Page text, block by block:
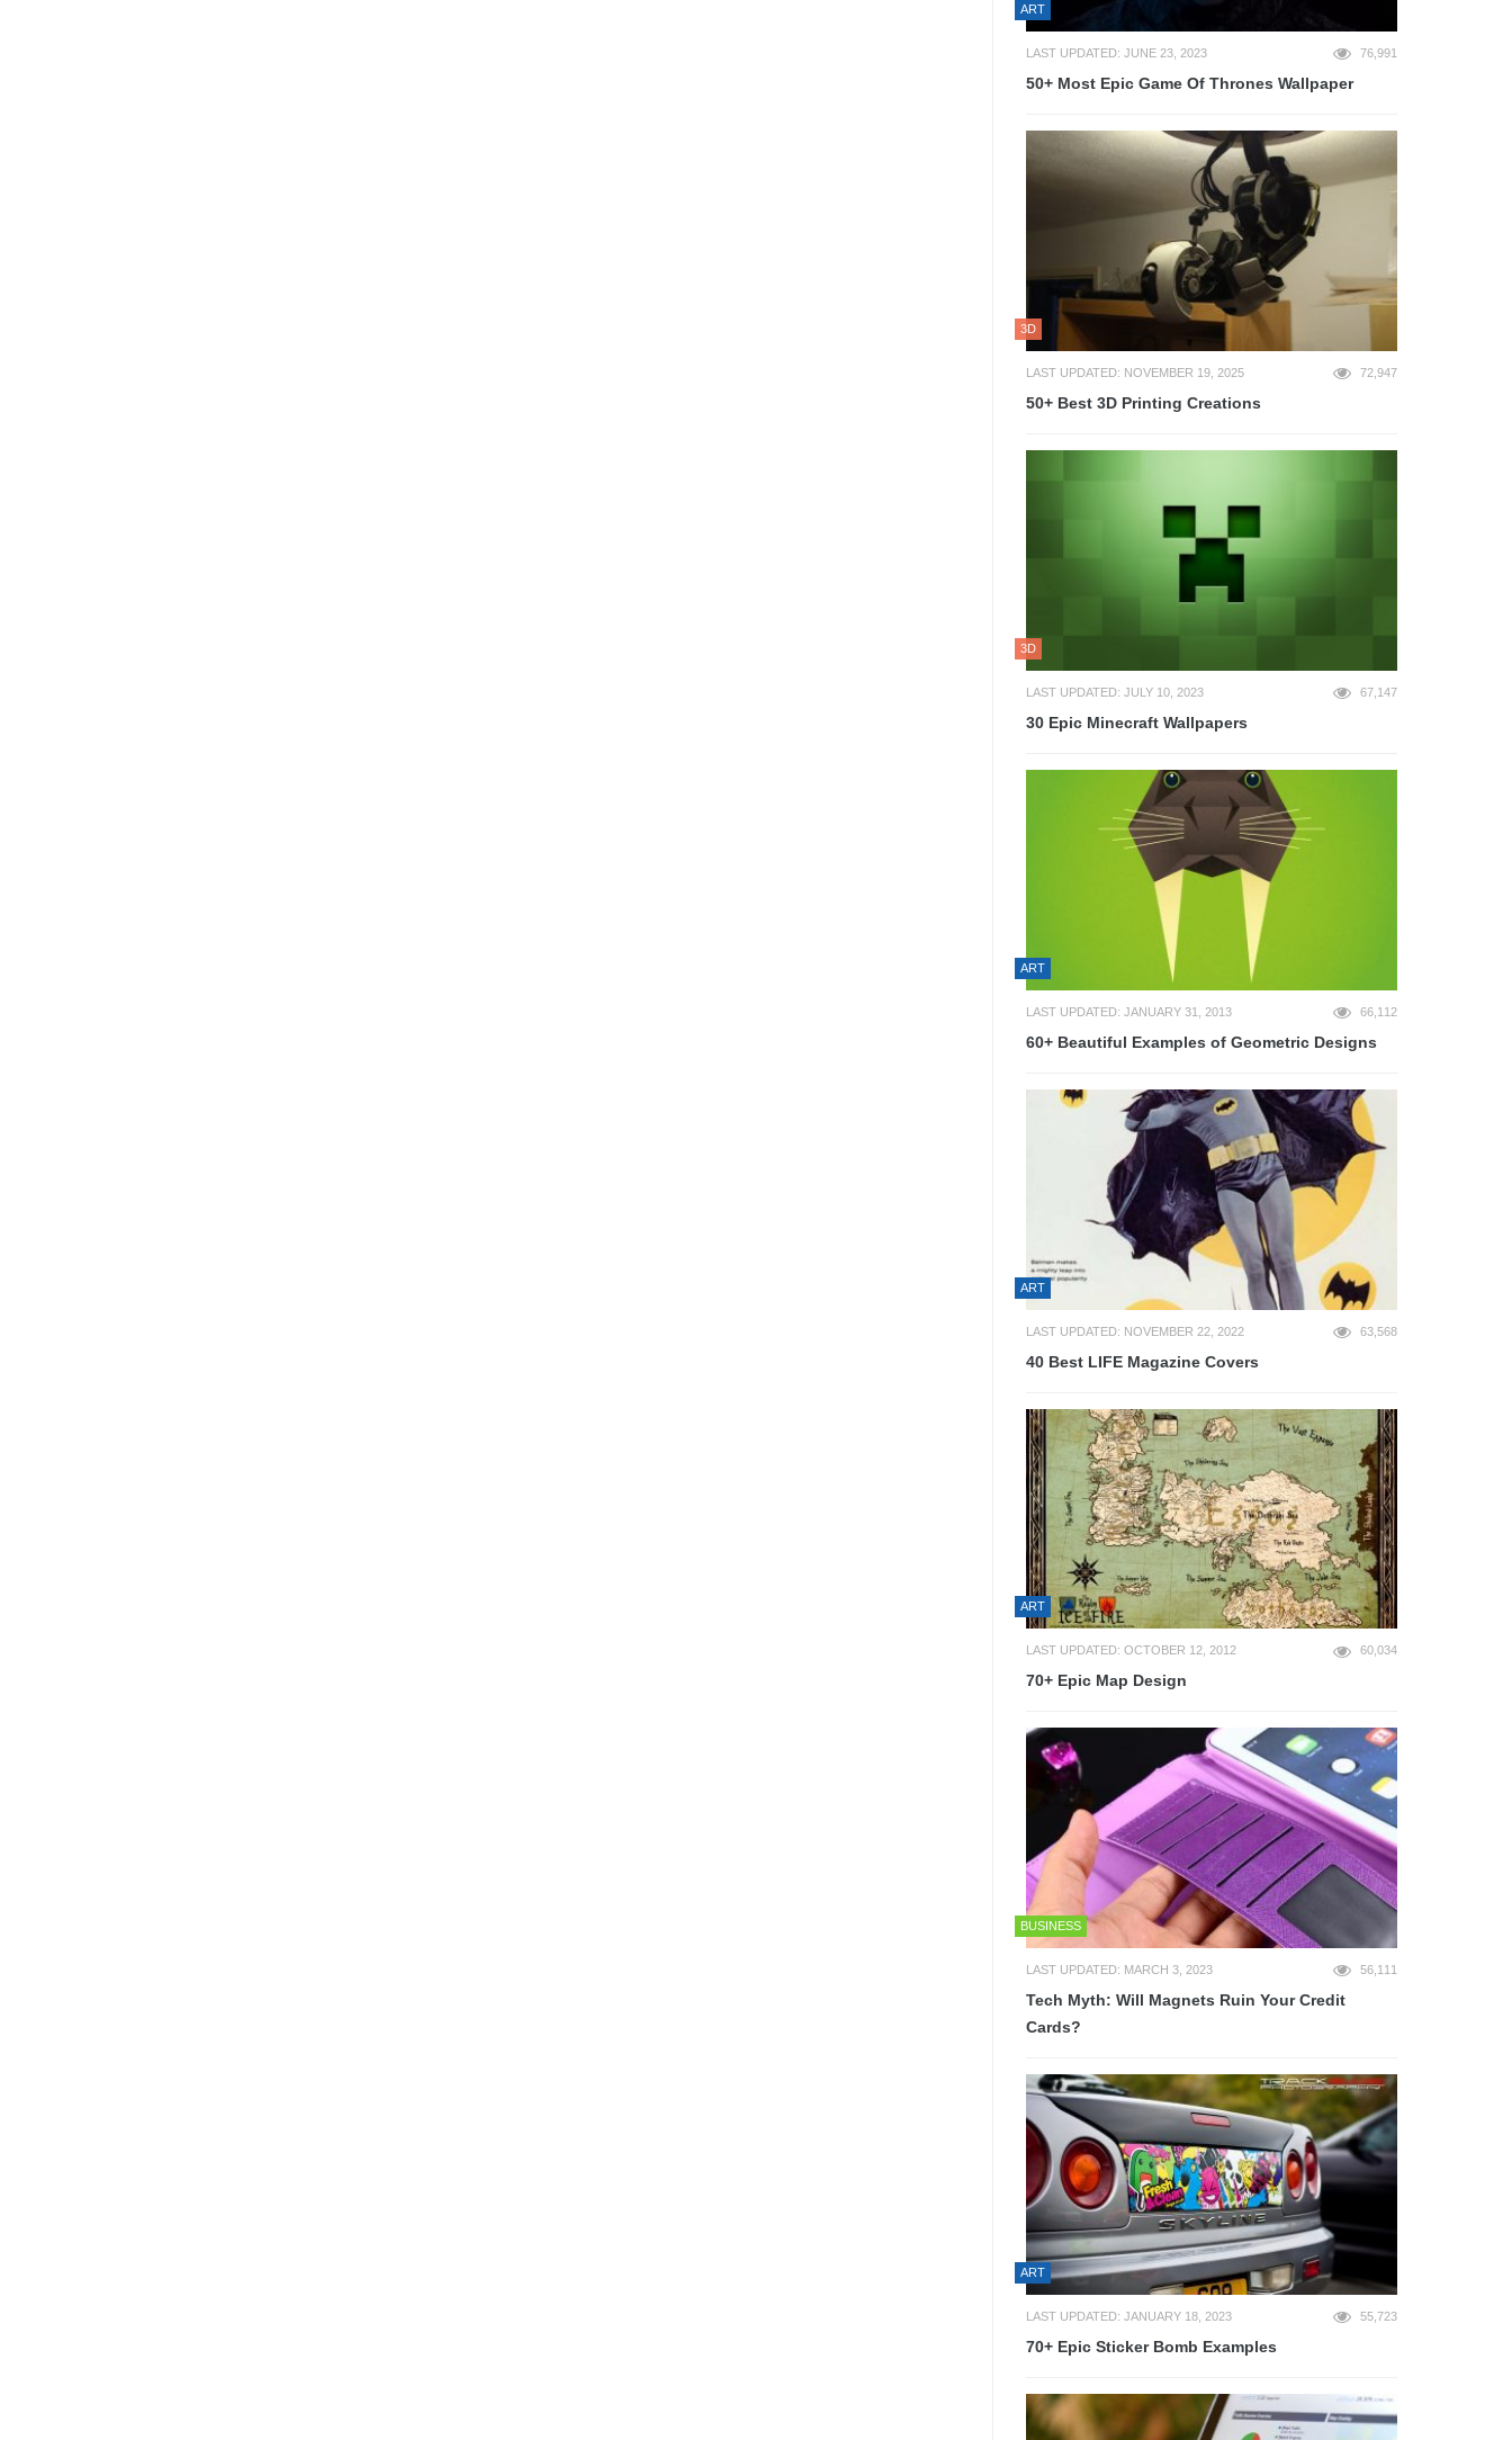
ART
LAST UPDATED: JUNE 23, 2023 76,991
50+ Most Epic Game Of Thrones Wallpaper
3D
LAST UPDATED: NOVEMBER 19, 2025 72,947
50+ Best 3D Printing Creations
3D
LAST UPDATED: JULY 10, 2023 67,147
30 Epic Minecraft Wallpapers
ART
LAST UPDATED: JANUARY 31, 2013 66,112
60+ Beautiful Examples of Geometric Designs
ART
LAST UPDATED: NOVEMBER 22, 2022 63,568
40 Best LIFE Magazine Covers
ART
LAST UPDATED: OCTOBER 12, 2012 60,034
70+ Epic Map Design
BUSINESS
LAST UPDATED: MARCH 3, 2023 56,111
Tech Myth: Will Magnets Ruin Your Credit
Cards?
ART
LAST UPDATED: JANUARY 18, 2023 55,723
70+ Epic Sticker Bomb Examples